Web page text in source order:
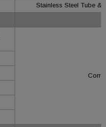
Stainless Steel Tube &